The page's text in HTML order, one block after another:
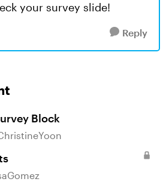
your survey slide!
Reply
Block